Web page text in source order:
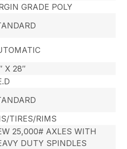
GRADE POLY
X 28″
TIRES/RIMS
25,000# AXLES WITH
DUTY SPINDLES